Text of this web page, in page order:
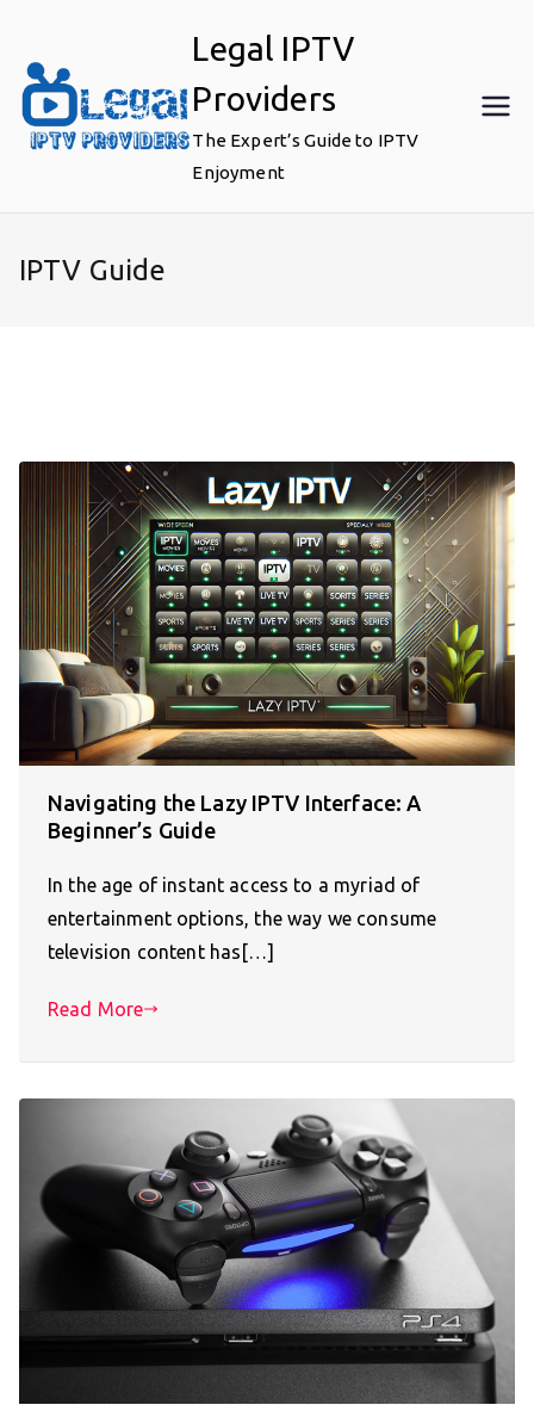
content
Legal IPTV
Providers
The Expert’s Guide to IPTV
Enjoyment
IPTV Guide
Navigating the Lazy IPTV Interface: A
Beginner’s Guide
In the age of instant access to a myriad of
entertainment options, the way we consume
television content has[…]
Read More